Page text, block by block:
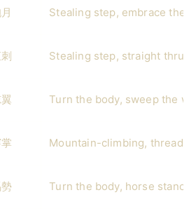
Stealing step, embrace the
Stealing step, straight
Turn the body, sweep the
Mountain-climbing,
Turn the body, horse